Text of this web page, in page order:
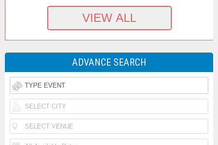
ADVANCE SEARCH